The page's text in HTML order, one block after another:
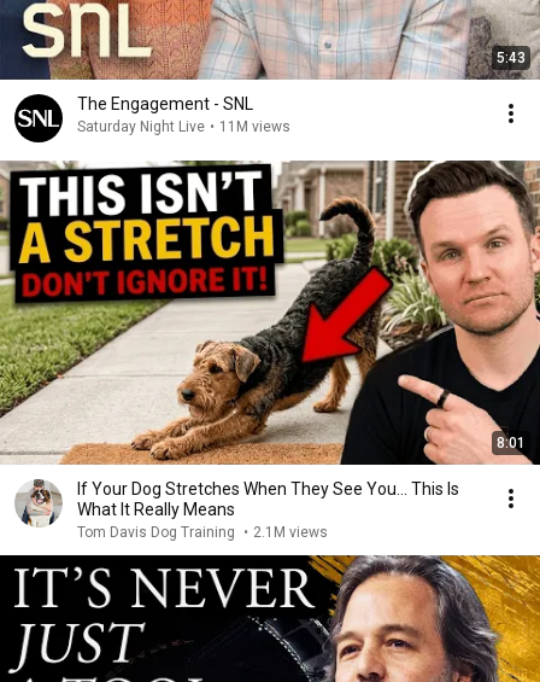
5:43
The Engagement - SNL
Saturday Night Live • 11M views
8:01
If Your Dog Stretches When They See You… This Is
What It Really Means
Tom Davis Dog Training • 2.1M views